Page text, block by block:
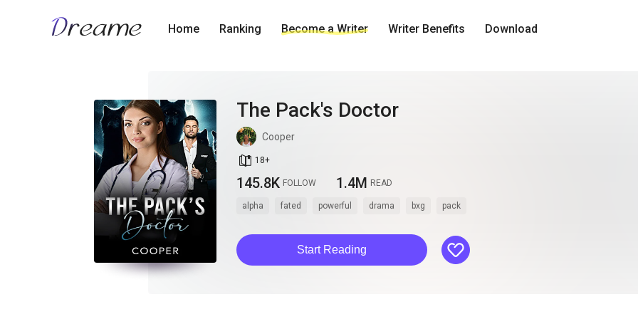
Home Ranking Become a Writer Writer Benefits Download
The Pack's Doctor
Cooper
book_age 18+
145.8K FOLLOW 1.4M READ
alpha fated powerful drama bxg pack
Start Reading like